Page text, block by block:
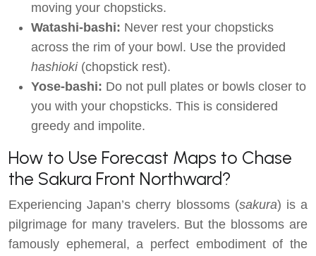
moving your chopsticks.
Watashi-bashi: Never rest your chopsticks
across the rim of your bowl. Use the provided
hashioki(chopstick rest).
Yose-bashi: Do not pull plates or bowls closer to
you with your chopsticks. This is considered
greedy and impolite.
How to Use Forecast Maps to Chase
the Sakura Front Northward?
Experiencing Japan’s cherry blossoms (sakura) is a
pilgrimage for many travelers. But the blossoms are
famously ephemeral, a perfect embodiment of the